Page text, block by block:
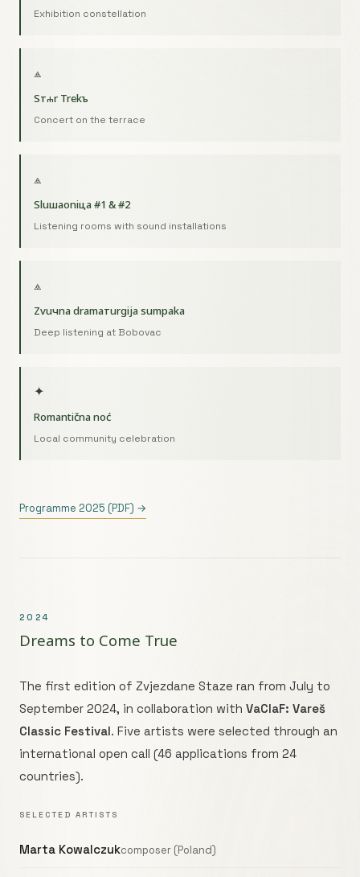
Exhibition constellation
⟁
Sтⰰr Trekъ
Concert on the terrace
⟁
Sluшaoniцa #1 & #2
Listening rooms with sound installations
⟁
Zvuчna dramaтurgija sumрaka
Deep listening at Bobovac
✦
Romantična noć
Local community celebration
Programme 2025 (PDF) →
2024
Dreams to Come True
The first edition of Zvjezdane Staze ran from July to
September 2024, in collaboration with VaClaF: Vareš
Classic Festival. Five artists were selected through an
international open call (46 applications from 24
countries).
SELECTED ARTISTS
Marta Kowalczukcomposer (Poland)